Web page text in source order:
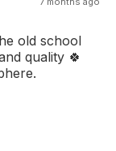
old school
quality 🍀